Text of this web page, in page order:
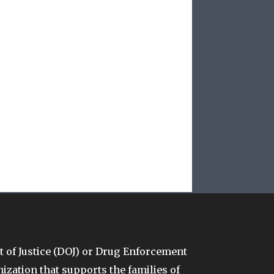
Justice (DOJ) or Drug Enforcement
that supports the families of